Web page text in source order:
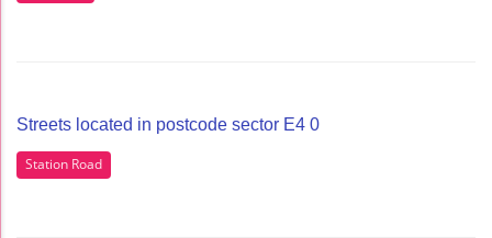
Streets located in postcode sector E4 0
Station Road